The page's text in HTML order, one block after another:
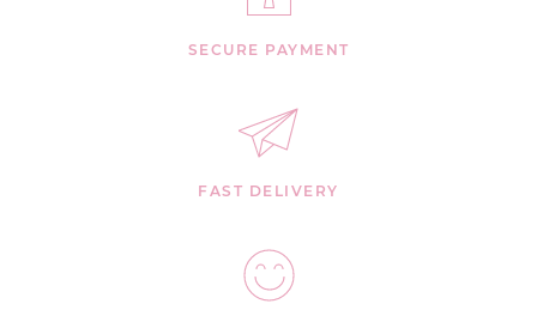
SECURE PAYMENT
FAST DELIVERY